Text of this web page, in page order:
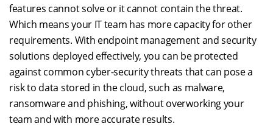
features cannot solve or it cannot contain the threat.
Which means your IT team has more capacity for other
requirements. With endpoint management and security
solutions deployed effectively, you can be protected
against common cyber-security threats that can pose a
risk to data stored in the cloud, such as malware,
ransomware and phishing, without overworking your
team and with more accurate results.